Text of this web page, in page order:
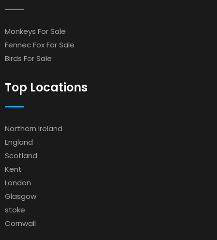
Monkeys For Sale
Fennec Fox For Sale
Birds For Sale
Top Locations
Northern Ireland
England
Scotland
Kent
London
Glasgow
stoke
Cornwall